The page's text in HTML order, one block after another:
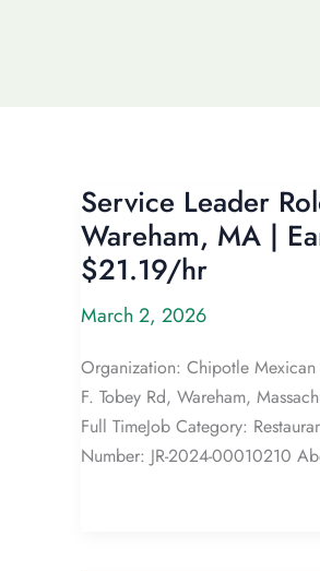
Service Leader
Wareham, MA |
$21.19/hr
March 2, 2026
Organization: Chipotle
F. Tobey Rd, Wareham,
Full TimeJob Category:
Number: JR-2024-00010210